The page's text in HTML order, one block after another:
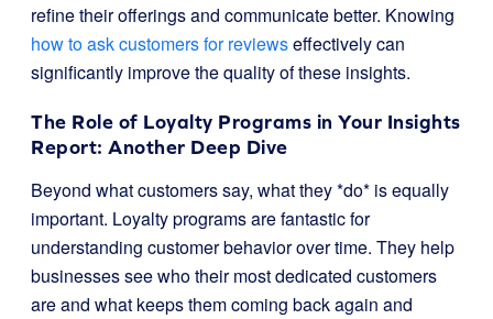
refine their offerings and communicate better. Knowing
how to ask customers for reviewseffectively can
significantly improve the quality of these insights.
The Role of Loyalty Programs in Your Insights
Report: Another Deep Dive
Beyond what customers say, what they *do* is equally
important. Loyalty programs are fantastic for
understanding customer behavior over time. They help
businesses see who their most dedicated customers
are and what keeps them coming back again and